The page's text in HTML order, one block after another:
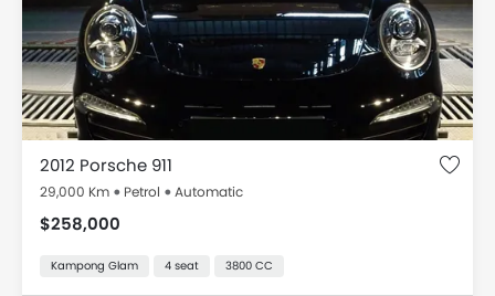
2012 Porsche 911
29,000 Km Petrol Automatic
$258,000
Kampong Glam 4 seat 3800 CC